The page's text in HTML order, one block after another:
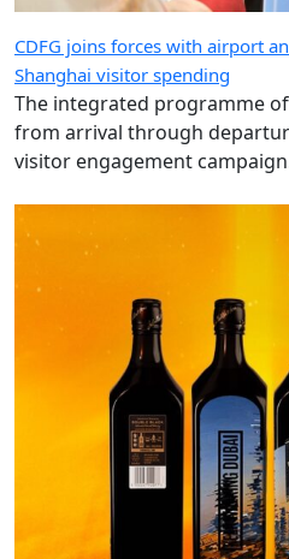
CDFG joins forces with airport
Shanghai visitor spending
The integrated programme
from arrival through
visitor engagement